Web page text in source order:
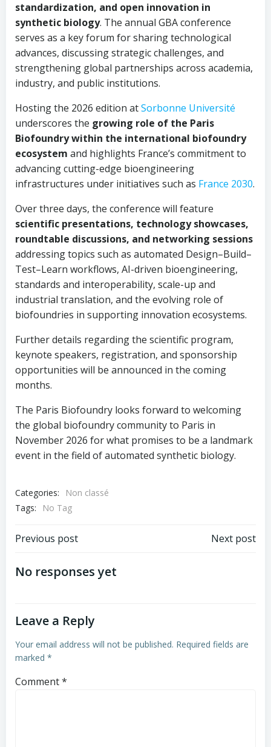
standardization, and open innovation in
synthetic biology. The annual GBA conference
serves as a key forum for sharing technological
advances, discussing strategic challenges, and
strengthening global partnerships across academia,
industry, and public institutions.
Hosting the 2026 edition atSorbonne Université
underscores the growing role of the Paris
Biofoundry within the international biofoundry
ecosystem and highlights France’s commitment to
advancing cutting-edge bioengineering
infrastructures under initiatives such as France 2030.
Over three days, the conference will feature
scientific presentations, technology showcases,
roundtable discussions, and networking sessions
addressing topics such as automated Design–Build–
Test–Learn workflows, AI-driven bioengineering,
standards and interoperability, scale-up and
industrial translation, and the evolving role of
biofoundries in supporting innovation ecosystems.
Further details regarding the scientific program,
keynote speakers, registration, and sponsorship
opportunities will be announced in the coming
months.
The Paris Biofoundry looks forward to welcoming
the global biofoundry community to Paris in
November 2026 for what promises to be a landmark
event in the field of automated synthetic biology.
Categories:
Non classé
Tags:
No Tag
Post
navigation
Previous post Next post
No responses yet
Leave a Reply
Your email address will not be published. Required fields are
marked *
Comment*